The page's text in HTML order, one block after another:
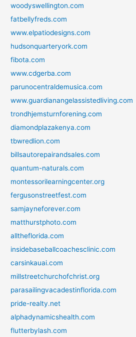
woodyswellington.com
fatbellyfreds.com
www.elpatiodesigns.com
hudsonquarteryork.com
fibota.com
www.cdgerba.com
parunocentraldemusica.com
www.guardianangelassistedliving.com
trondhjemsturnforening.com
diamondplazakenya.com
tbwredlion.com
billsautorepairandsales.com
quantum-naturals.com
montessorilearningcenter.org
fergusonstreetfest.com
samjayneforever.com
matthurstphoto.com
alltheflorida.com
insidebaseballcoachesclinic.com
carsinkauai.com
millstreetchurchofchrist.org
parasailingvacadestinflorida.com
pride-realty.net
alphadynamicshealth.com
flutterbylash.com